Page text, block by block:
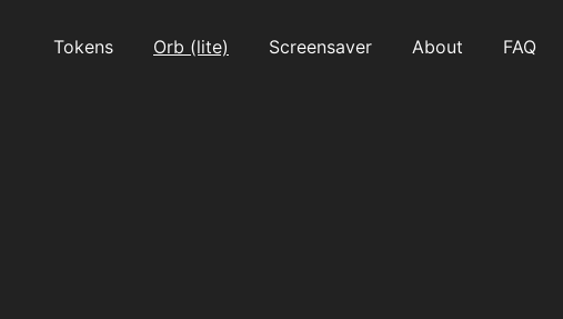
Tokens Orb (lite) Screensaver About FAQ